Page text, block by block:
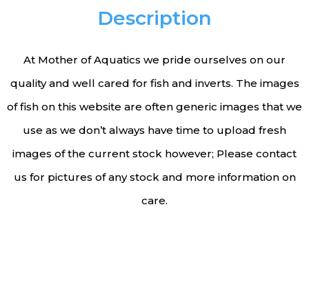
Description
At Mother of Aquatics we pride ourselves on our
quality and well cared for fish and inverts. The images
of fish on this website are often generic images that we
use as we don’t always have time to upload fresh
images of the current stock however; Please contact
us for pictures of any stock and more information on
care.